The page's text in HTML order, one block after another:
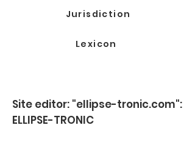
Jurisdiction
Lexicon
Site editor: "ellipse-tronic.com":
ELLIPSE-TRONIC